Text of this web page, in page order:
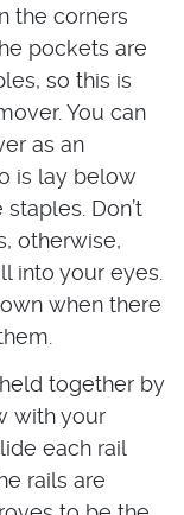
the corners
pockets are
so this is
You can
as an
is lay below
Don’t
otherwise,
into your eyes.
when there
together by
with your
each rail
rails are